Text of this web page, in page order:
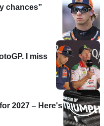
chances”
I miss
2027 – Here's